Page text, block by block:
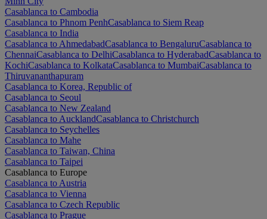
Casablanca to Cambodia
Casablanca to Phnom PenhCasablanca to Siem Reap
Casablanca to India
Casablanca to AhmedabadCasablanca to BengaluruCasablanca to
ChennaiCasablanca to DelhiCasablanca to HyderabadCasablanca to
KochiCasablanca to KolkataCasablanca to MumbaiCasablanca to
Thiruvananthapuram
Casablanca to Korea, Republic of
Casablanca to Seoul
Casablanca to New Zealand
Casablanca to AucklandCasablanca to Christchurch
Casablanca to Seychelles
Casablanca to Mahe
Casablanca to Taiwan, China
Casablanca to Taipei
Casablanca to Europe
Casablanca to Austria
Casablanca to Vienna
Casablanca to Czech Republic
Casablanca to Prague